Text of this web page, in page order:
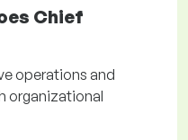
Chief
operations and
organizational